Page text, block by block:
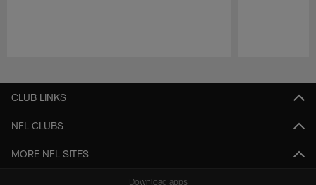
CLUB LINKS
NFL CLUBS
MORE NFL SITES
Download apps